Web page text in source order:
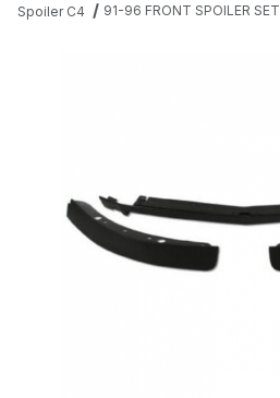
Spoiler C4
91-96 FRONT SPOILER SET